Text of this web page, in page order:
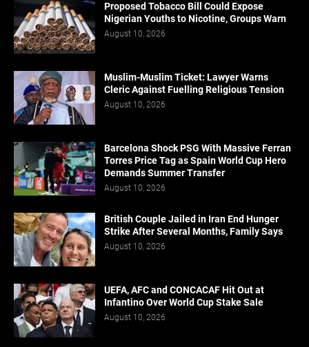
Proposed Tobacco Bill Could Expose
Nigerian Youths to Nicotine, Groups Warn
August 10, 2026
Muslim-Muslim Ticket: Lawyer Warns
Cleric Against Fuelling Religious Tension
August 10, 2026
Barcelona Shock PSG With Massive Ferran
Torres Price Tag as Spain World Cup Hero
Demands Summer Transfer
August 10, 2026
British Couple Jailed in Iran End Hunger
Strike After Several Months, Family Says
August 10, 2026
UEFA, AFC and CONCACAF Hit Out at
Infantino Over World Cup Stake Sale
August 10, 2026